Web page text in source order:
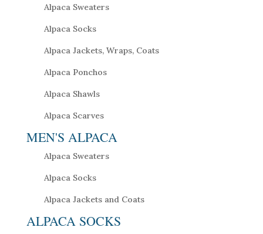
Alpaca Sweaters
Alpaca Socks
Alpaca Jackets, Wraps, Coats
Alpaca Ponchos
Alpaca Shawls
Alpaca Scarves
MEN'S ALPACA
Alpaca Sweaters
Alpaca Socks
Alpaca Jackets and Coats
ALPACA SOCKS